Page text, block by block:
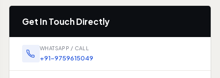
Get In Touch Directly
WHATSAPP / CALL
+91-9759615049